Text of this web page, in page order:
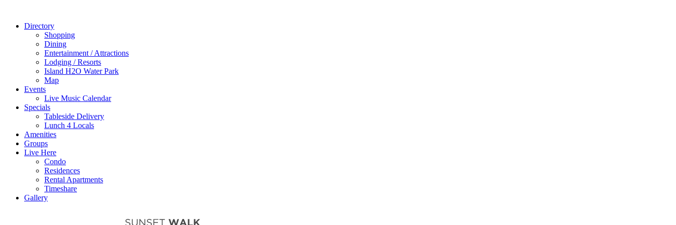
Directory
Shopping
Dining
Entertainment / Attractions
Lodging / Resorts
Island H2O Water Park
Map
Events
Live Music Calendar
Specials
Tableside Delivery
Lunch 4 Locals
Amenities
Groups
Live Here
Condo
Residences
Rental Apartments
Timeshare
Gallery